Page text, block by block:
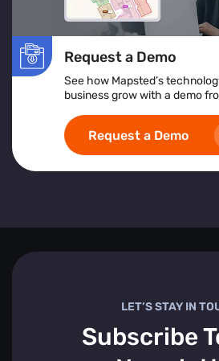
Request a Demo
See how Mapsted’s
business grow with a demo
Request a Demo
LET’S STAY IN
Subscribe